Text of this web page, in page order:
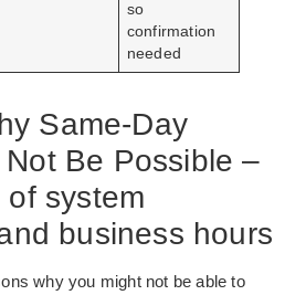
so
confirmation
needed
Same-Day
Be Possible –
system
business hours
why you might not be able to